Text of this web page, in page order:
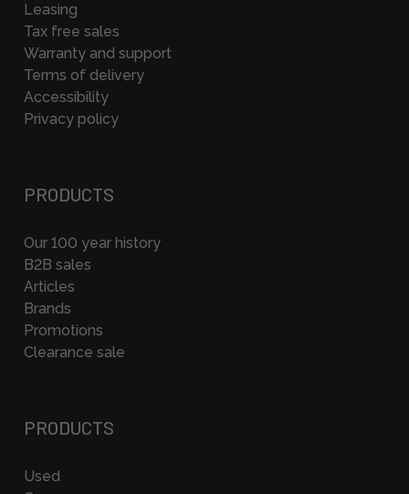
Leasing
Tax free sales
Warranty and support
Terms of delivery
Accessibility
Privacy policy
PRODUCTS
Our 100 year history
B2B sales
Articles
Brands
Promotions
Clearance sale
PRODUCTS
Used